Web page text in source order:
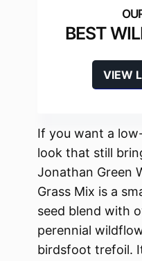
BEST
VIEW
If you want a
look that still
Jonathan Green
Grass Mix is a
seed blend with
perennial
birdsfoot trefoil.